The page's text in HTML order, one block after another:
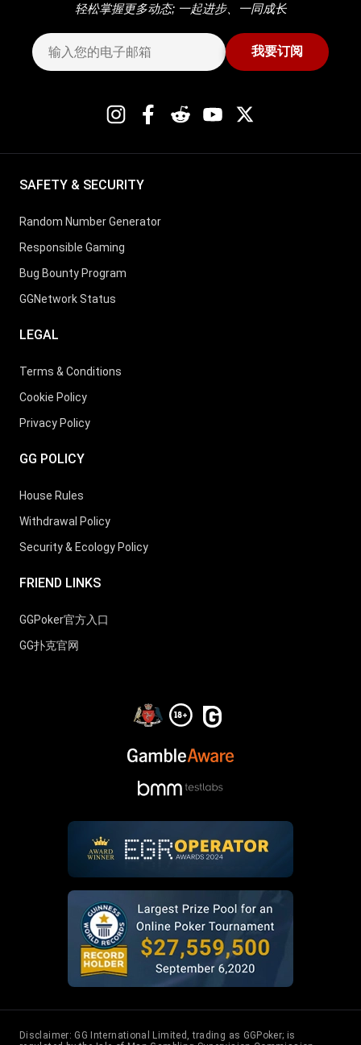
轻松掌握更多动态; 一起进步、一同成长
我要订阅
SAFETY & SECURITY
Random Number Generator
Responsible Gaming
Bug Bounty Program
GGNetwork Status
LEGAL
Terms & Conditions
Cookie Policy
Privacy Policy
GG POLICY
House Rules
Withdrawal Policy
Security & Ecology Policy
FRIEND LINKS
GGPoker官方入口
GG扑克官网
Disclaimer: GG International Limited, trading as GGPoker; is